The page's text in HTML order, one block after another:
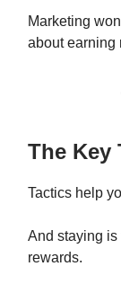
Marketing
about earning
The Key
Tactics help
And staying is
rewards.